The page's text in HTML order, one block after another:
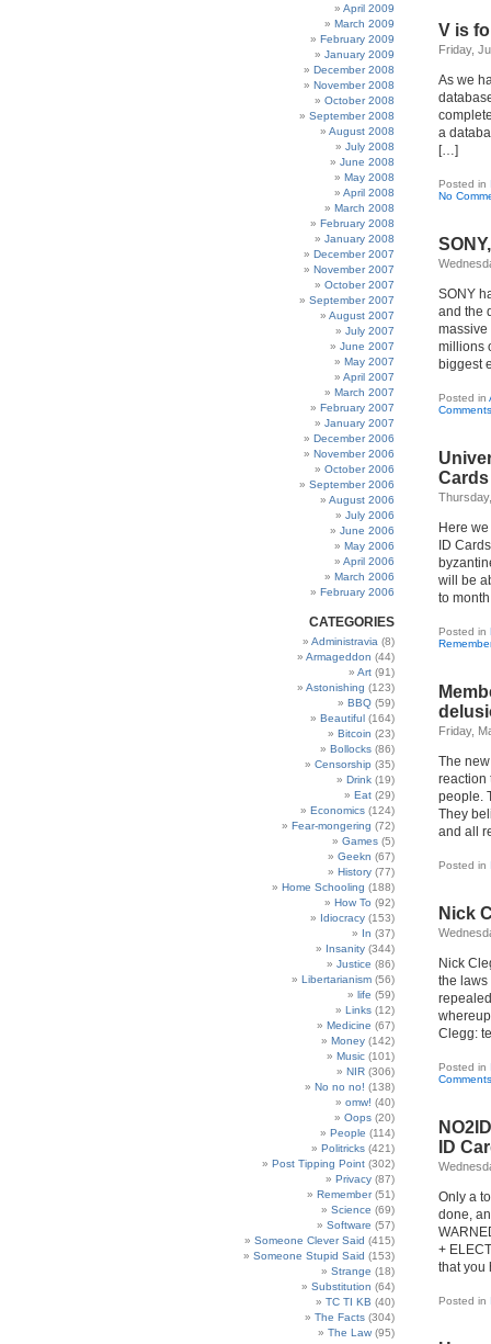
V is
Friday,
As we
a
[…]
Posted in
No
SONY
and the
massive
millions
biggest
Posted in
Cards
Here
ID
will be
to
Posted in
Remember
Friday,
The
reaction
people.
They
and all
Posted in
Nick
Nick
the laws
Clegg:
Posted in
ID
Only a
done,
+
that you
Posted in
April 2009
March 2009
February 2009
January 2009
December 2008
November 2008
October 2008
September 2008
August 2008
July 2008
June 2008
May 2008
April 2008
March 2008
February 2008
January 2008
December 2007
November 2007
October 2007
September 2007
August 2007
July 2007
June 2007
May 2007
April 2007
March 2007
February 2007
January 2007
December 2006
November 2006
October 2006
September 2006
August 2006
July 2006
June 2006
May 2006
April 2006
March 2006
February 2006
CATEGORIES
Administravia (8)
Armageddon (44)
Art (91)
Astonishing (123)
BBQ (59)
Beautiful (164)
Bitcoin (23)
Bollocks (86)
Censorship (35)
Drink (19)
Eat (29)
Economics (124)
Fear-mongering (72)
Games (5)
Geekn (67)
History (77)
Home Schooling (188)
How To (92)
Idiocracy (153)
In (37)
Insanity (344)
Justice (86)
Libertarianism (56)
life (59)
Links (12)
Medicine (67)
Money (142)
Music (101)
NIR (306)
No no no! (138)
omw! (40)
Oops (20)
People (114)
Politricks (421)
Post Tipping Point (302)
Privacy (87)
Remember(51)
Science (69)
Software (57)
Someone Clever Said (415)
Someone Stupid Said (153)
Strange (18)
Substitution (64)
TC TI KB (40)
The Facts (304)
The Law (95)